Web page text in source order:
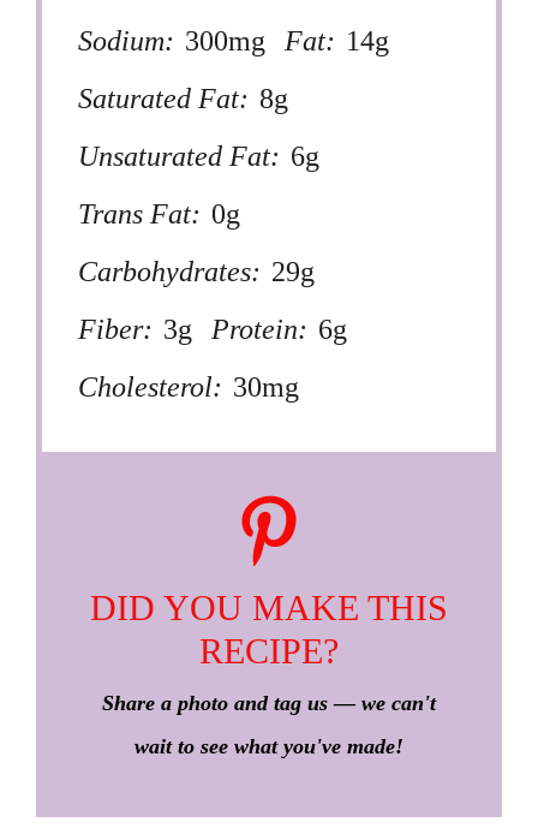
Sodium: 300mg Fat: 14g
Saturated Fat: 8g
Unsaturated Fat: 6g
Trans Fat: 0g
Carbohydrates: 29g
Fiber: 3g Protein: 6g
Cholesterol: 30mg
DID YOU MAKE THIS
RECIPE?
Share a photo and tag us — we can't
wait to see what you've made!